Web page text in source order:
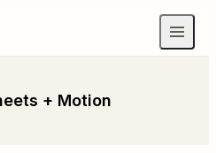
+ Motion